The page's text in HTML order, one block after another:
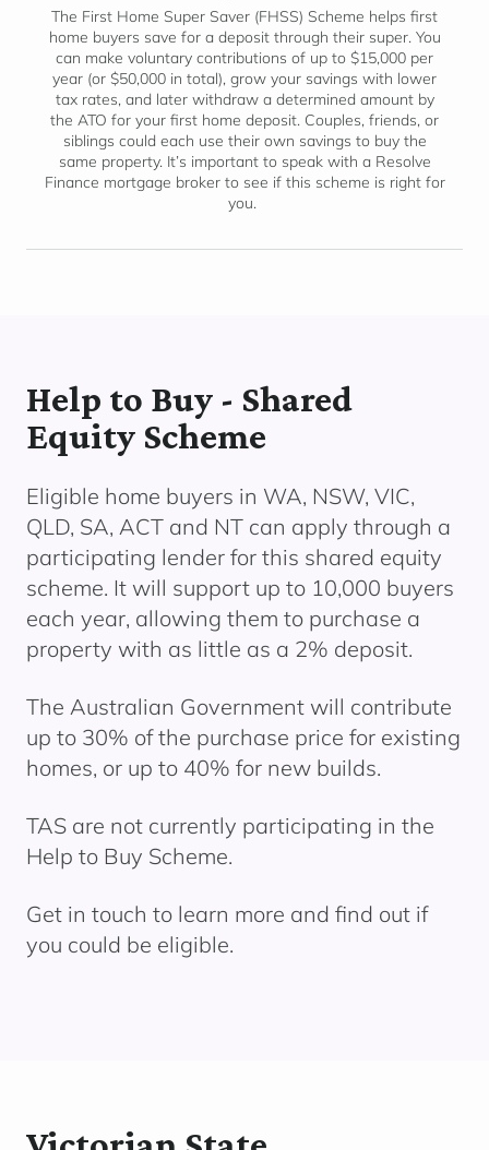
The First Home Super Saver (FHSS) Scheme helps first
home buyers save for a deposit through their super. You
can make voluntary contributions of up to $15,000 per
year (or $50,000 in total), grow your savings with lower
tax rates, and later withdraw a determined amount by
the ATO for your first home deposit. Couples, friends, or
siblings could each use their own savings to buy the
same property. It’s important to speak with a Resolve
Finance mortgage broker to see if this scheme is right for
you.
Help to Buy - Shared
Equity Scheme
Eligible home buyers in WA, NSW, VIC,
QLD, SA, ACT and NT can apply through a
participating lender for this shared equity
scheme. It will support up to 10,000 buyers
each year, allowing them to purchase a
property with as little as a 2% deposit.
The Australian Government will contribute
up to 30% of the purchase price for existing
homes, or up to 40% for new builds.
TAS are not currently participating in the
Help to Buy Scheme.
Get in touch to learn more and find out if
you could be eligible.